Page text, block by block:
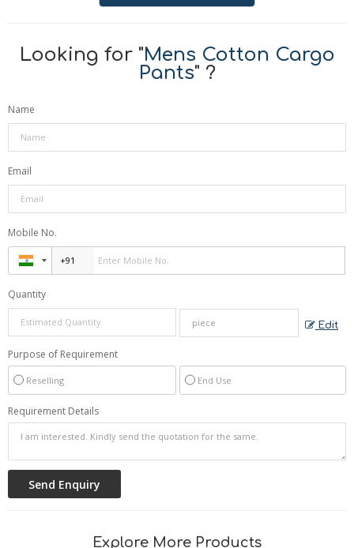
Looking for "Mens Cotton Cargo
Pants" ?
Name
Email
Mobile No.
Quantity
Edit
Purpose of Requirement
Reselling End Use
Requirement Details
Explore More Products